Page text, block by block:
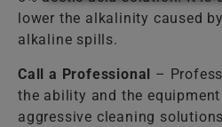
lower the alkalinity caused
alkaline spills.
Call a Professional
–
the ability and the
aggressive cleaning